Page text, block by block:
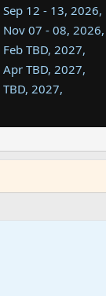
Sep 12 - 13, 2026,
Nov 07 - 08, 2026,
Feb TBD, 2027,
Apr TBD, 2027,
TBD, 2027,
TBD, 2027,
Aug TBD, 2027,